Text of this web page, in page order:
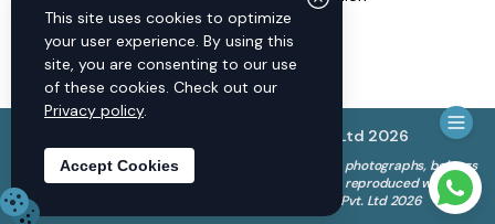
Connect with us
© Discovery World Trekking Pvt. Ltd 2026
The copyright to all content on this website, including photographs, belongs
to Discovery World Trekking Pvt. Ltd. and cannot be reproduced without
our permission. © Discovery World Trekking Pvt. Ltd 2026
This site uses cookies to optimize
your user experience. By using this
site, you are consenting to our use
of these cookies. Check out our
Privacy policy.
Accept Cookies
Need